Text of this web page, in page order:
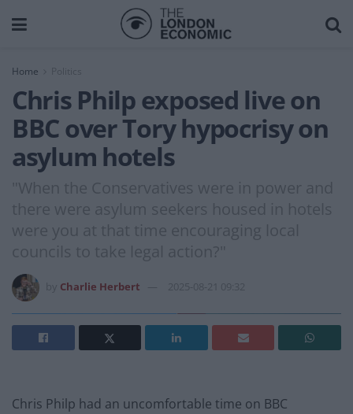
Home
Chris Philp exposed live on
BBC over Tory hypocrisy on
asylum hotels
"When the Conservatives were in power and
there were asylum seekers housed in hotels
were you at that time encouraging local
councils to take legal action?"
Charlie Herbert 2025-08-21 09:32
Chris Philp had an uncomfortable time on BBC